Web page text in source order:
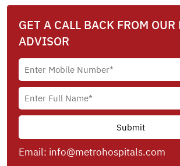
GET A CALL BACK FROM OUR
ADVISOR
Email: info@metrohospitals.com